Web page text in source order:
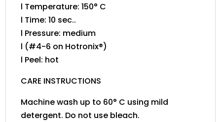
l Temperature: 150° C
l Time: 10 sec..
l Pressure: medium
l (#4-6 on Hotronix®)
l Peel: hot
CARE INSTRUCTIONS
Machine wash up to 60° C using mild
detergent. Do not use bleach.